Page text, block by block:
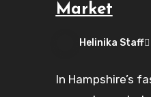
Market
Helinika Staff
In Hampshire’s